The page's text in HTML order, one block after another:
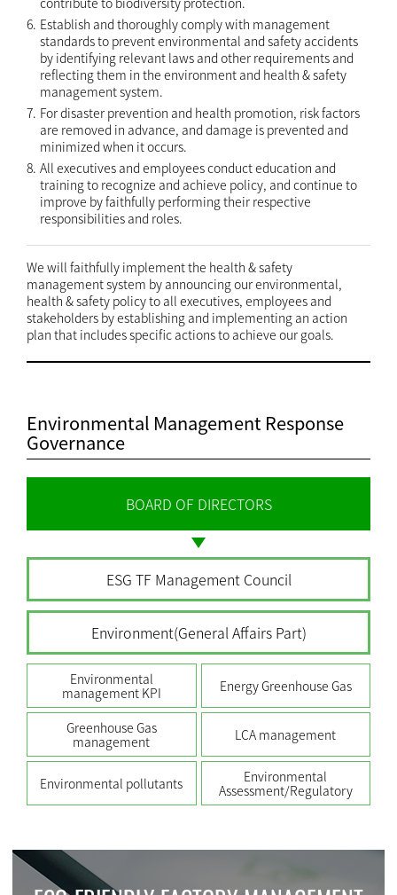
6. Establish and thoroughly comply with management
standards to prevent environmental and safety accidents
by identifying relevant laws and other requirements and
reflecting them in the environment and health & safety
management system.
7. For disaster prevention and health promotion, risk factors
are removed in advance, and damage is prevented and
minimized when it occurs.
8. All executives and employees conduct education and
training to recognize and achieve policy, and continue to
improve by faithfully performing their respective
responsibilities and roles.
We will faithfully implement the health & safety
management system by announcing our environmental,
health & safety policy to all executives, employees and
stakeholders by establishing and implementing an action
plan that includes specific actions to achieve our goals.
Environmental Management Response
Governance
BOARD OF DIRECTORS
ESG TF Management Council
Environment(General Affairs Part)
Environmental
management KPI
Energy Greenhouse Gas
Greenhouse Gas
management
LCA management
Environmental pollutants
Environmental
Assessment/Regulatory